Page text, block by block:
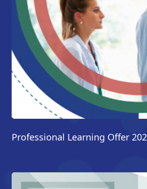
Professional Learning Offer